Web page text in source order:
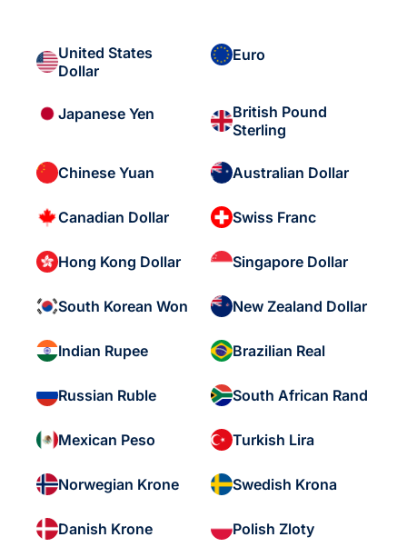
United States
Dollar
Euro
Japanese Yen
British Pound
Sterling
Chinese Yuan Australian Dollar
Canadian Dollar Swiss Franc
Hong Kong Dollar Singapore Dollar
South Korean Won New Zealand Dollar
Indian Rupee Brazilian Real
Russian Ruble South African Rand
Mexican Peso Turkish Lira
Norwegian Krone Swedish Krona
Danish Krone Polish Zloty